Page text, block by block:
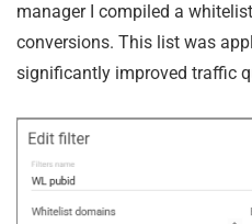
manager I compiled a
conversions. This list was
significantly improved traffic